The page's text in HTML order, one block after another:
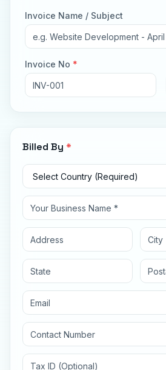
Invoice Name / Subject
Invoice No *
Billed By *